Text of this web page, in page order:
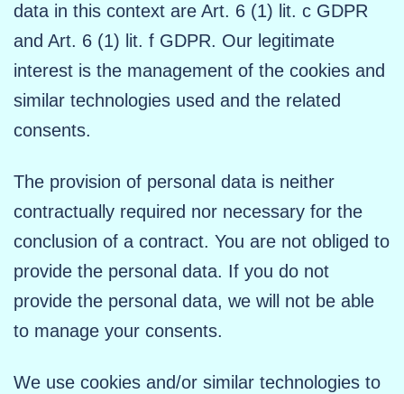
data in this context are Art. 6 (1) lit. c GDPR
and Art. 6 (1) lit. f GDPR. Our legitimate
interest is the management of the cookies and
similar technologies used and the related
consents.
The provision of personal data is neither
contractually required nor necessary for the
conclusion of a contract. You are not obliged to
provide the personal data. If you do not
provide the personal data, we will not be able
to manage your consents.
We use cookies and/or similar technologies to